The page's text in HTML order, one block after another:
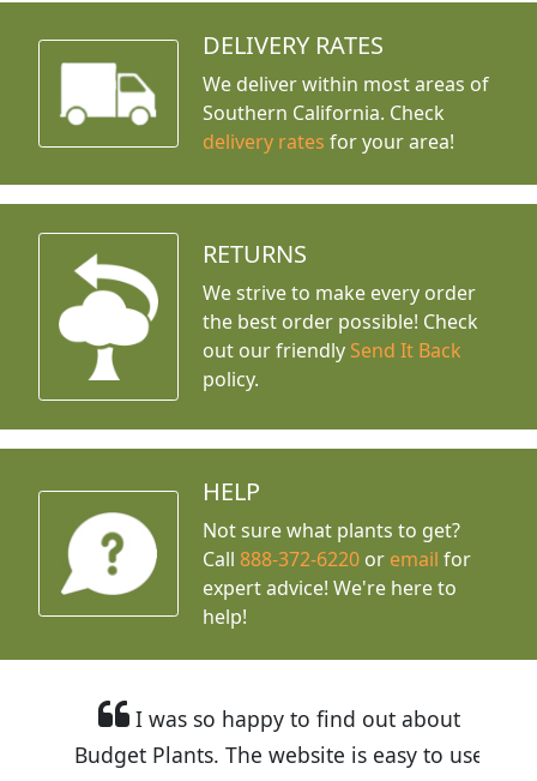
DELIVERY RATES
We deliver within most areas of
Southern California. Check
delivery rates for your area!
RETURNS
We strive to make every order
the best order possible! Check
out our friendly Send It Back
policy.
HELP
Not sure what plants to get?
Call888-372-6220 or email for
expert advice! We're here to
help!
I was so happy to find out about
Budget Plants. The website is easy to use